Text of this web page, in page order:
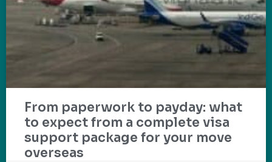
From paperwork to payday: what
to expect from a complete visa
support package for your move
overseas